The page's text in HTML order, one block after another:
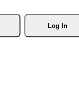
Log In